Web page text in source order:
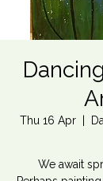
Thu 16 Apr
  |
We await